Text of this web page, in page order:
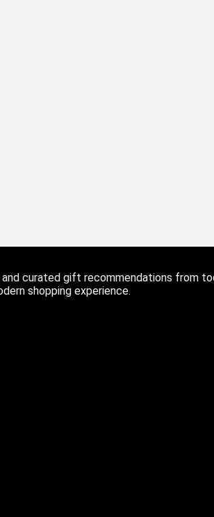
curated gift recommendations from
shopping experience.